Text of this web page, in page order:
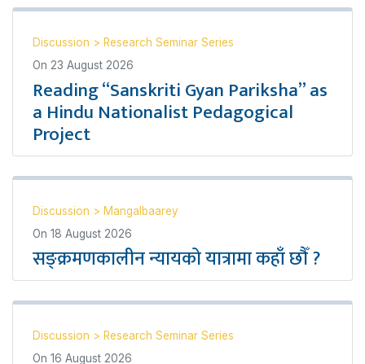
Discussion > Research Seminar Series
On 23 August 2026
Reading “Sanskriti Gyan Pariksha” as
a Hindu Nationalist Pedagogical
Project
Discussion > Mangalbaarey
On 18 August 2026
सङ्क्रमणकालीन न्यायको यात्रामा कहाँ छौँ ?
Discussion > Research Seminar Series
On 16 August 2026